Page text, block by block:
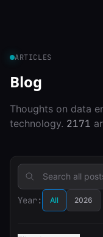
ARTICLES
Blog
Thoughts on data
technology. 2171
Year: All 2026